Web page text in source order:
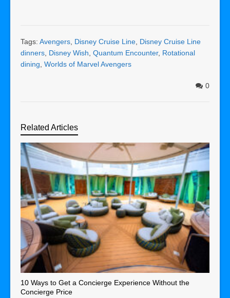
Tags: Avengers Disney Cruise Line Disney Cruise Line
dinners Disney Wish Quantum Encounter, Rotational
dining Worlds of Marvel Avengers
0
Related Articles
10 Ways to Get a Concierge Experience Without the
Concierge Price